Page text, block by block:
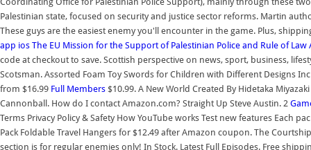
Palestinian state, focused on security and justice sector reforms. Martin
These guys are the easiest enemy you'll encounter in the game. Plus,
app ios The EU Mission for the Support of Palestinian Police and Rule of Law
code at checkout to save. Scottish perspective on news, sport, business,
Scotsman. Assorted Foam Toy Swords for Children with Different Designs
from $16.99 Full Members $10.99. A New World Created By Hidetaka
Cannonball. How do I contact Amazon.com? Straight Up Steve Austin. 2
Terms Privacy Policy & Safety How YouTube works Test new features Each
Pack Foldable Travel Hangers for $12.49 after Amazon coupon. The
section is for regular enemies only! In Stock. Latest Full Episodes. Free